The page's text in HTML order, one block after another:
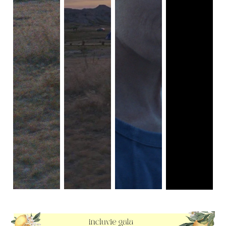
perfectly embodied byWilliam H. Macy
equally greedy and dim-witted thugs to kidnap his own wife
in order to extort a hefty ransom from his father-in-law and
settle his many debts. And, of course, as is the case with
many a Coen-penned story, pretty much everything that
could possibly go wrong does exactly that, which leads to
the arrival of pregnant police officer Marge Gunderson as
she relentlessly works to track down the inept criminals
disturbing the peace in the quiet, snow-covered
Minnesotan landscape.
To understand a film like
that it’s not and everything it should never be labeled as. It
is by no means typical in terms of its narrative structure,
character development, or general outlook on the human
experience. At first glance, it might be only too easy to
accuse the film of being underwhelming, especially in
comparison to the rave reviews and many accolades it
accumulated upon its release. But that’s kind of the idea.
It’s a movie that’s worth multiple watches, and leaves your
story exposes the various anachronisms of suburban life
that couldn’t possibly be revealed in a single glance. At a
The incomparable Frances McDormand
through a collection of images where we get to closely
study her countenance and the emotions that bubble at its
surface. Her hard face and reflective smiles can bring
tears to your eyes since it allows for personal introspection
to put on the film instead of hard-lined narrative meaning
to be outwardly thrust upon viewers. She asks for patience
and eventually does get it out of you when one finally gives
themselves over to just experiencing rather than searching
for a narrative (which admittedly is how our minds are
conditioned to view films). Her chemistry with her love
interest Dave is just as endearing, where they don’t get
caught up in over romantic plans of star-crossed lovers. It
addresses an often ignored reality among older peoples of
wanting company with one another rather than needing
some whirlwind romance. On the other hand, seldom do
we even see older people (particularly older women) being
madly in love and passionately excited for a romantic
relationship. I suppose she learns to love herself and the
their workers and do not provide a suitable amount to live